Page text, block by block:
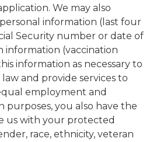
We may also
information (last four
Security number or date of
information (vaccination
information as necessary to
and provide services to
employment and
purposes, you also have the
us with your protected
race, ethnicity, veteran